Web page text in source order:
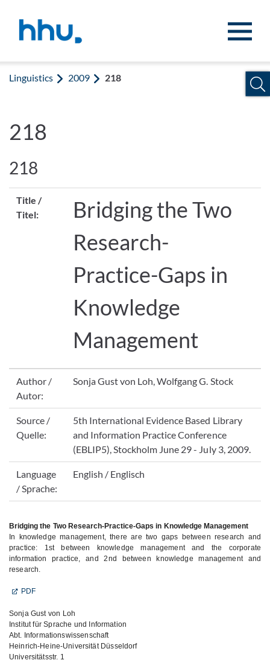
Linguistics 2009 218
218
218
Title /
Titel:
Bridging the Two
Research-
Practice-Gaps in
Knowledge
Management
Author /
Autor:
Sonja Gust von Loh, Wolfgang G. Stock
Source /
Quelle:
5th International Evidence Based Library
and Information Practice Conference
(EBLIP5), Stockholm June 29 - July 3, 2009.
Language
/ Sprache:
English / Englisch
Bridging the Two Research-Practice-Gaps in Knowledge Management
In knowledge management, there are two gaps between research and
practice: 1st between knowledge management and the corporate
information practice, and 2nd between knowledge management and
research.
PDF
Sonja Gust von Loh
Institut für Sprache und Information
Abt. Informationswissenschaft
Heinrich-Heine-Universität Düsseldorf
Universitätsstr. 1